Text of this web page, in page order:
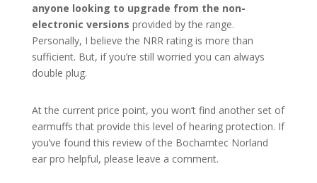
anyone looking to upgrade from the non-
electronic versions provided by the range.
Personally, I believe the NRR rating is more than
sufficient. But, if you’re still worried you can always
double plug.
At the current price point, you won’t find another set of
earmuffs that provide this level of hearing protection. If
you’ve found this review of the Bochamtec Norland
ear pro helpful, please leave a comment.